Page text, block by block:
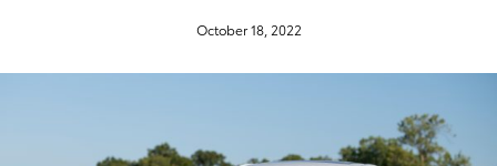
October 18, 2022